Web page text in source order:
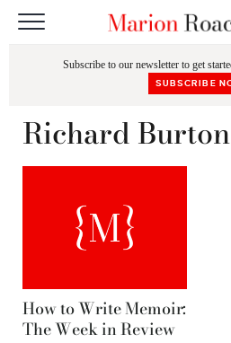
Subscribe to our newsletter to get
SUBSCRIBE
Richard Burton
How to Write Memoir:
The Week in Review